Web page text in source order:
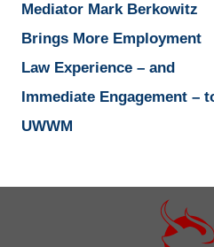
Mediator Mark Berkowitz
Brings More Employment
Law Experience – and
Immediate Engagement –
UWWM